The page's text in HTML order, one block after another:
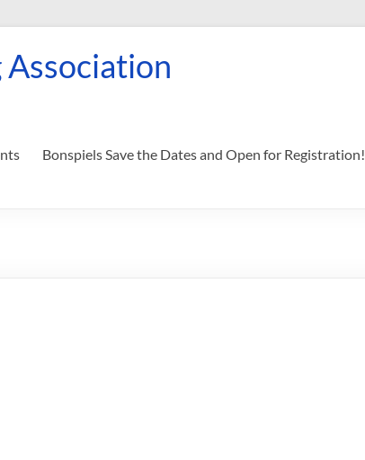
Bonspiels Save the Dates and Open for Registration!